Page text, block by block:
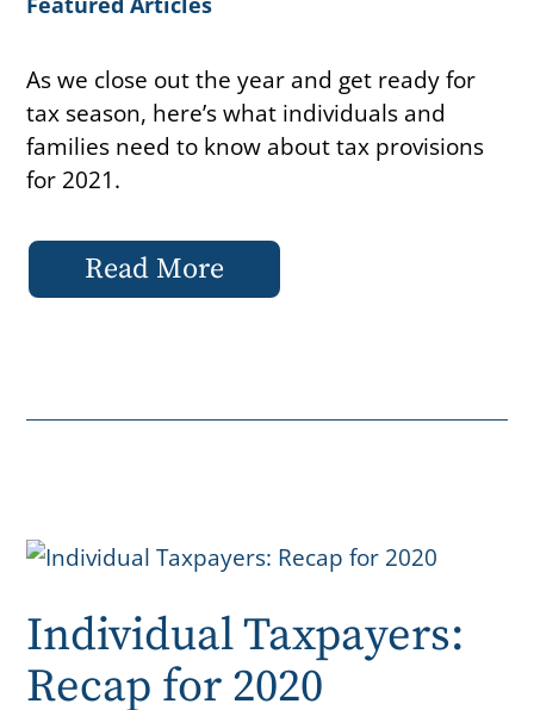
As we close out the year and get ready for
tax season, here’s what individuals and
families need to know about tax provisions
for 2021.
Read More
Individual Taxpayers:
Recap for 2020